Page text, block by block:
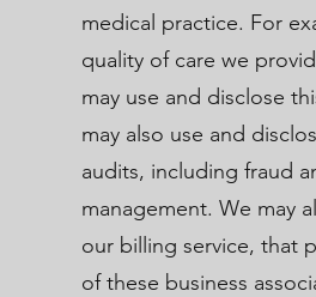
medical practice. For
quality of care we
may use and disclose
may also use and
audits, including fraud
management. We may
our billing service, that
of these business